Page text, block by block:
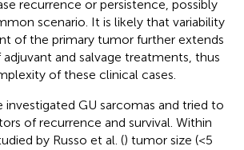
recurrence or persistence, possibly
scenario. It is likely that variability
of the primary tumor further extends
and salvage treatments, thus
of these clinical cases.
investigated GU sarcomas and tried to
of recurrence and survival. Within
by Russo et al. () tumor size (<5